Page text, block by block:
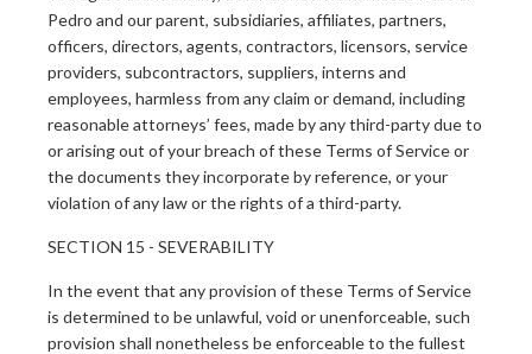
Pedro and our parent, subsidiaries, affiliates, partners,
officers, directors, agents, contractors, licensors, service
providers, subcontractors, suppliers, interns and
employees, harmless from any claim or demand, including
reasonable attorneys’ fees, made by any third-party due to
or arising out of your breach of these Terms of Service or
the documents they incorporate by reference, or your
violation of any law or the rights of a third-party.
SECTION 15 - SEVERABILITY
In the event that any provision of these Terms of Service
is determined to be unlawful, void or unenforceable, such
provision shall nonetheless be enforceable to the fullest